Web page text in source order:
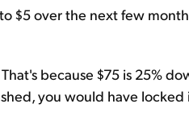
$5 over the next few
because $75 is 25%
you would have locked